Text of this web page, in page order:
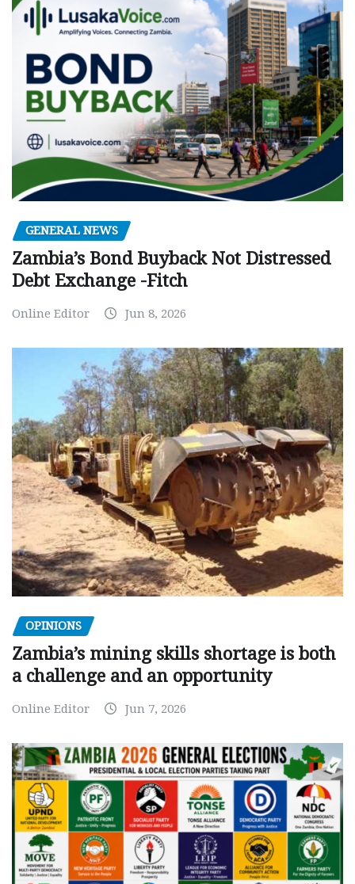
GENERAL NEWS
Zambia’s Bond Buyback Not Distressed
Debt Exchange -Fitch
Online Editor Jun 8, 2026
OPINIONS
Zambia’s mining skills shortage is both
a challenge and an opportunity
Online Editor Jun 7, 2026